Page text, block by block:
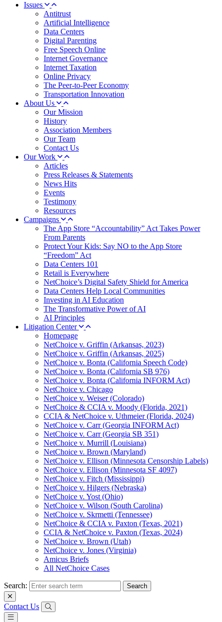
Issues
Antitrust
Artificial Intelligence
Data Centers
Digital Parenting
Free Speech Online
Internet Governance
Internet Taxation
Online Privacy
The Peer-to-Peer Economy
Transportation Innovation
About Us
Our Mission
History
Association Members
Our Team
Contact Us
Our Work
Articles
Press Releases & Statements
News Hits
Events
Testimony
Resources
Campaigns
The App Store “Accountability” Act Takes Power
From Parents
Protect Your Kids: Say NO to the App Store
“Freedom” Act
Data Centers 101
Retail is Everywhere
NetChoice’s Digital Safety Shield for America
Data Centers Help Local Communities
Investing in AI Education
The Transformative Power of AI
AI Principles
Litigation Center
Homepage
NetChoice v. Griffin (Arkansas, 2023)
NetChoice v. Griffin (Arkansas, 2025)
NetChoice v. Bonta (California Speech Code)
NetChoice v. Bonta (California SB 976)
NetChoice v. Bonta (California INFORM Act)
NetChoice v. Chicago
NetChoice v. Weiser (Colorado)
NetChoice & CCIA v. Moody (Florida, 2021)
CCIA & NetChoice v. Uthmeier (Florida, 2024)
NetChoice v. Carr (Georgia INFORM Act)
NetChoice v. Carr (Georgia SB 351)
NetChoice v. Murrill (Louisiana)
NetChoice v. Brown (Maryland)
NetChoice v. Ellison (Minnesota Censorship Labels)
NetChoice v. Ellison (Minnesota SF 4097)
NetChoice v. Fitch (Mississippi)
NetChoice v. Hilgers (Nebraska)
NetChoice v. Yost (Ohio)
NetChoice v. Wilson (South Carolina)
NetChoice v. Skrmetti (Tennessee)
NetChoice & CCIA v. Paxton (Texas, 2021)
CCIA & NetChoice v. Paxton (Texas, 2024)
NetChoice v. Brown (Utah)
NetChoice v. Jones (Virginia)
Amicus Briefs
All NetChoice Cases
Search:
Contact Us